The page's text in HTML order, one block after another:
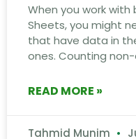
When you work
Sheets, you might
that have data in
ones. Counting
READ MORE »
Tahmid Munim